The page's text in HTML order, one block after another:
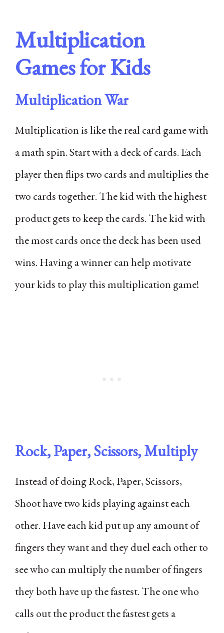
Multiplication
Games for Kids
Multiplication War
Multiplication is like the real card game with
a math spin. Start with a deck of cards. Each
player then flips two cards and multiplies the
two cards together. The kid with the highest
product gets to keep the cards. The kid with
the most cards once the deck has been used
wins. Having a winner can help motivate
your kids to play this multiplication game!
Rock, Paper, Scissors, Multiply
Instead of doing Rock, Paper, Scissors,
Shoot have two kids playing against each
other. Have each kid put up any amount of
fingers they want and they duel each other to
see who can multiply the number of fingers
they both have up the fastest. The one who
calls out the product the fastest gets a